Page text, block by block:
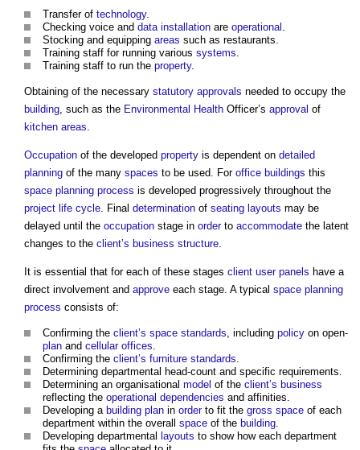
Transfer of technology.
Checking voice and data installation are operational .
Stocking and equipping areas such as restaurants.
Training staff for running various systems.
Training staff to run the property.
Obtaining of the necessary statutory approvals needed to occupy the
building, such as the Environmental Health Officer’s approval of
kitchen areas.
Occupation of the developed property is dependent on detailed
planning of the many spaces to be used. For office buildings this
space planning process is developed progressively throughout the
project life cycle. Final determination of seating layouts may be
delayed until the occupation stage in orderto accommodate the latent
changes to the client’s business structure.
It is essential that for each of these stages client user panels have a
direct involvement and approve each stage. A typical space planning
process consists of:
Confirming the client’s space standards, including policy on open-
plan and cellular offices.
Confirming the client’s furniture standards.
Determining departmental head-count and specific requirements.
Determining an organisational model of the client’s business
reflecting the operational dependencies and affinities.
Developing a building plan in orderto fit the gross space of each
department within the overall space of the building.
Developing departmental layouts to show how each department